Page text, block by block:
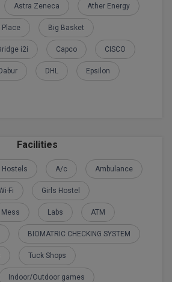
Astra Zeneca Ather Energy
Place Big Basket
i2i Capco CISCO
Dabur DHL Epsilon
Facilities
Hostels A/c Ambulance
Fi Girls Hostel
Mess Labs ATM
BIOMATRIC CHECKING SYSTEM
Tuck Shops
Indoor/Outdoor games